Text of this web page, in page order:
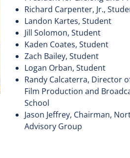
Richard Carpenter, Jr.,
Landon Kartes, Student
Jill Solomon, Student
Kaden Coates, Student
Zach Bailey, Student
Logan Orban, Student
Randy Calcaterra, Director
Film Production and
School
Jason Jeffrey, Chairman,
Advisory Group